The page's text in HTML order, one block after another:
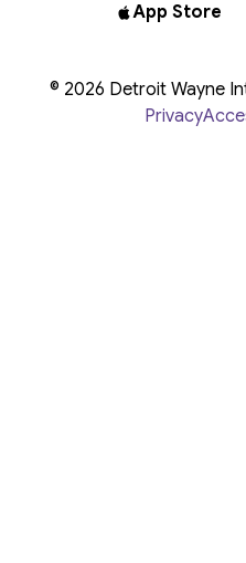
App Store
© 2026 Detroit Wayne
Privacy